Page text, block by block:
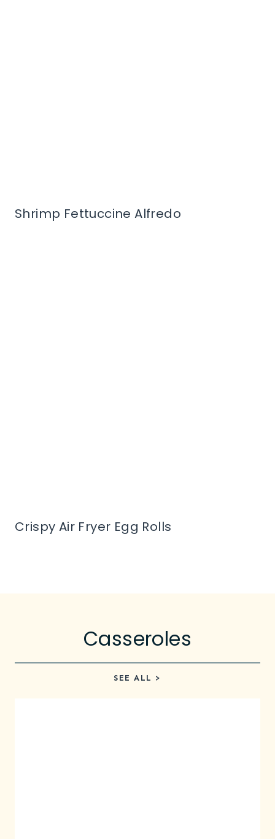
Shrimp Fettuccine Alfredo
Crispy Air Fryer Egg Rolls
Casseroles
SEE ALL >